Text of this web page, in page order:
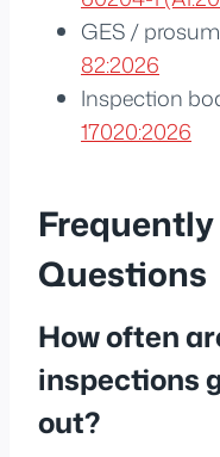
GES /
82:2026
Inspection
17020:2026
Questions
How often
inspections
out?